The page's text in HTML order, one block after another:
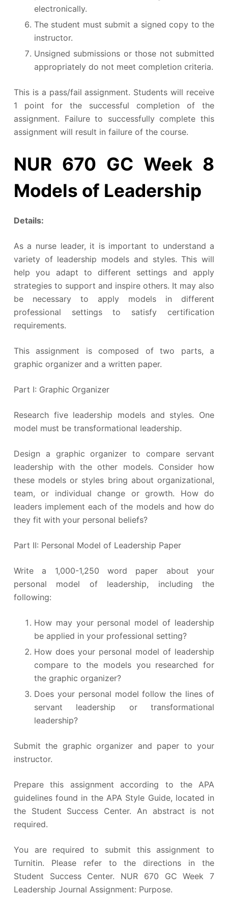
electronically.
The student must submit a signed copy to the
instructor.
Unsigned submissions or those not submitted
appropriately do not meet completion criteria.
This is a pass/fail assignment. Students will receive
1 point for the successful completion of the
assignment. Failure to successfully complete this
assignment will result in failure of the course.
NUR 670 GC Week 8
Models of Leadership
Details:
As a nurse leader, it is important to understand a
variety of leadership models and styles. This will
help you adapt to different settings and apply
strategies to support and inspire others. It may also
be necessary to apply models in different
professional settings to satisfy certification
requirements.
This assignment is composed of two parts, a
graphic organizer and a written paper.
Part I: Graphic Organizer
Research five leadership models and styles. One
model must be transformational leadership.
Design a graphic organizer to compare servant
leadership with the other models. Consider how
these models or styles bring about organizational,
team, or individual change or growth. How do
leaders implement each of the models and how do
they fit with your personal beliefs?
Part II: Personal Model of Leadership Paper
Write a 1,000-1,250 word paper about your
personal model of leadership, including the
following:
How may your personal model of leadership
be applied in your professional setting?
How does your personal model of leadership
compare to the models you researched for
the graphic organizer?
Does your personal model follow the lines of
servant leadership or transformational
leadership?
Submit the graphic organizer and paper to your
instructor.
Prepare this assignment according to the APA
guidelines found in the APA Style Guide, located in
the Student Success Center. An abstract is not
required.
You are required to submit this assignment to
Turnitin. Please refer to the directions in the
Student Success Center. NUR 670 GC Week 7
Leadership Journal Assignment: Purpose.